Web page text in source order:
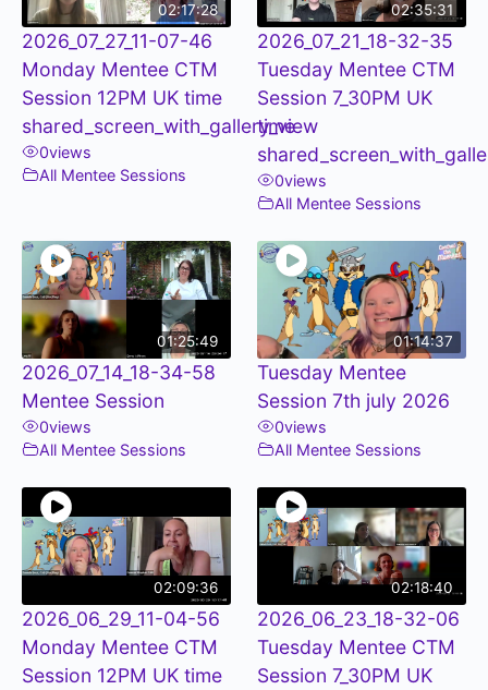
02:17:28
2026_07_27_11-07-46
Monday Mentee CTM
Session 12PM UK time
shared_screen_with_gallery_view
0views
All Mentee Sessions
02:35:31
2026_07_21_18-32-35
Tuesday Mentee CTM
Session 7_30PM UK
time
0views
All Mentee Sessions
01:25:49
2026_07_14_18-34-58
Mentee Session
0views
All Mentee Sessions
01:14:37
Tuesday Mentee
Session 7th july 2026
0views
All Mentee Sessions
02:09:36
2026_06_29_11-04-56
Monday Mentee CTM
Session 12PM UK time
02:18:40
2026_06_23_18-32-06
Tuesday Mentee CTM
Session 7_30PM UK